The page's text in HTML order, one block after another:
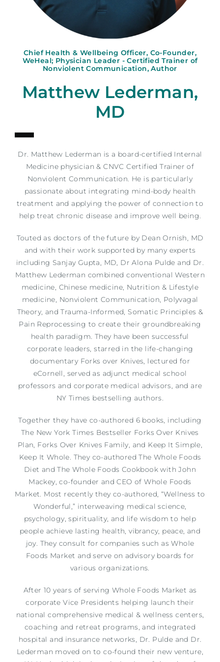
Chief Health & Wellbeing Officer, Co-Founder,
WeHeal; Physician Leader - Certified Trainer of
Nonviolent Communication, Author
Matthew Lederman,
MD
Dr. Matthew Lederman is a board-certified Internal
Medicine physician & CNVC Certified Trainer of
Nonviolent Communication. He is particularly
passionate about integrating mind-body health
treatment and applying the power of connection to
help treat chronic disease and improve well being.
Touted as doctors of the future by Dean Ornish, MD
and with their work supported by many experts
including Sanjay Gupta, MD, Dr Alona Pulde and Dr.
Matthew Lederman combined conventional Western
medicine, Chinese medicine, Nutrition & Lifestyle
medicine, Nonviolent Communication, Polyvagal
Theory, and Trauma-Informed, Somatic Principles &
Pain Reprocessing to create their groundbreaking
health paradigm. They have been successful
corporate leaders, starred in the life-changing
documentary Forks over Knives, lectured for
eCornell, served as adjunct medical school
professors and corporate medical advisors, and are
NY Times bestselling authors.
Together they have co-authored 6 books, including
The New York Times Bestseller Forks Over Knives
Plan, Forks Over Knives Family, and Keep It Simple,
Keep It Whole. They co-authored The Whole Foods
Diet and The Whole Foods Cookbook with John
Mackey, co-founder and CEO of Whole Foods
Market. Most recently they co-authored, “Wellness to
Wonderful,” interweaving medical science,
psychology, spirituality, and life wisdom to help
people achieve lasting health, vibrancy, peace, and
joy. They consult for companies such as Whole
Foods Market and serve on advisory boards for
various organizations.
After 10 years of serving Whole Foods Market as
corporate Vice Presidents helping launch their
national comprehensive medical & wellness centers,
coaching and retreat programs, and integrated
hospital and insurance networks, Dr. Pulde and Dr.
Lederman moved on to co-found their new venture,